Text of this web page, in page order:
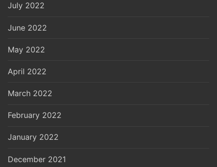
July 2022
June 2022
May 2022
April 2022
March 2022
February 2022
January 2022
December 2021